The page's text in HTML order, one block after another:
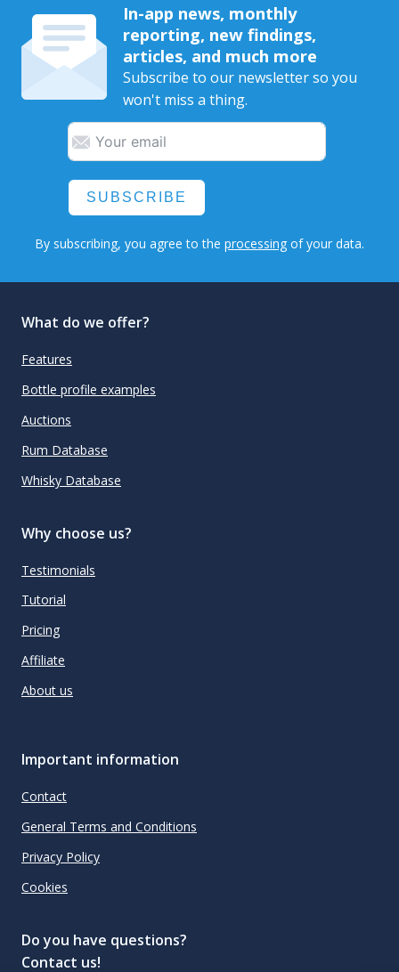
In-app news, monthly
reporting, new findings,
articles, and much more
Subscribe to our newsletter so you
won't miss a thing.
SUBSCRIBE
By subscribing, you agree to the processing of your data.
What do we offer?
Features
Bottle profile examples
Auctions
Rum Database
Whisky Database
Why choose us?
Testimonials
Tutorial
Pricing
Affiliate
About us
Important information
Contact
General Terms and Conditions
Privacy Policy
Cookies
Do you have questions?
Contact us!